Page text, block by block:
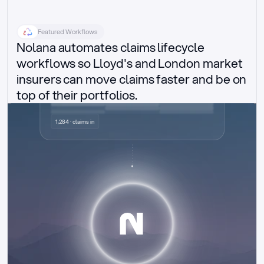
Featured Workflows
Nolana automates claims lifecycle
workflows so Lloyd's and London market
insurers can move claims faster and be on
top of their portfolios.
Delegated authority claims
1,284 · claims in